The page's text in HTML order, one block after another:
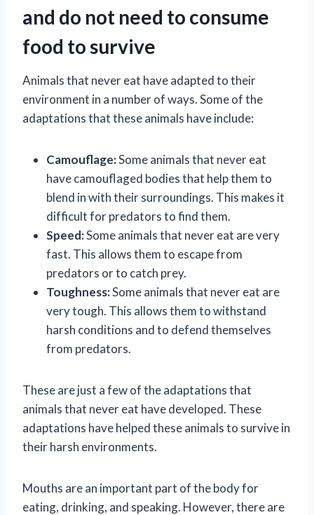
and do not need to consume
food to survive
Animals that never eat have adapted to their
environment in a number of ways. Some of the
adaptations that these animals have include:
Camouflage:Some animals that never eat
have camouflaged bodies that help them to
blend in with their surroundings. This makes it
difficult for predators to find them.
Speed:Some animals that never eat are very
fast. This allows them to escape from
predators or to catch prey.
Toughness:Some animals that never eat are
very tough. This allows them to withstand
harsh conditions and to defend themselves
from predators.
These are just a few of the adaptations that
animals that never eat have developed. These
adaptations have helped these animals to survive in
their harsh environments.
Mouths are an important part of the body for
eating, drinking, and speaking. However, there are